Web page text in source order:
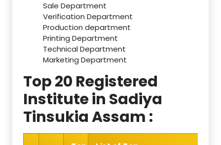
Sale Department
Verification Department
Production department
Printing Department
Technical Department
Marketing Department
Top 20 Registered
Institute in Sadiya
Tinsukia Assam :